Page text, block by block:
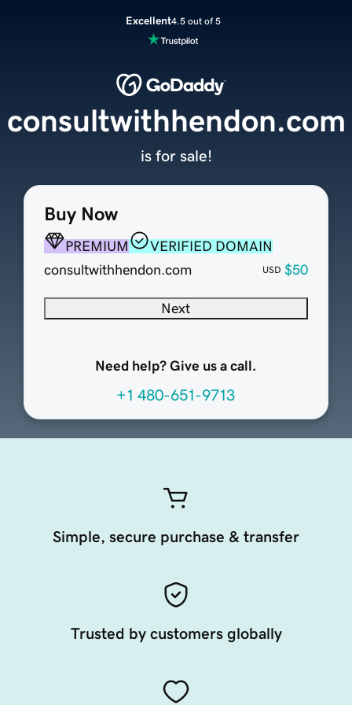
Excellent4.5 out of 5
Buy Now
PREMIUM
VERIFIED DOMAIN
consultwithhendon.com
USD $50
Next
Need help? Give us a call.
+1 480-651-9713
consultwithhendon.com
is for sale!
Simple, secure purchase & transfer
Trusted by customers globally